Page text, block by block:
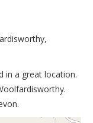
in a great location.